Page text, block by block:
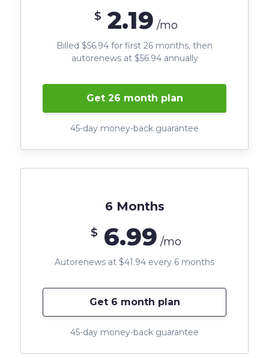
$ 2.19 /mo
Billed $56.94 for first 26 months, then
autorenews at $56.94 annually
Get 26 month plan
45-day money-back guarantee
6 Months
$ 6.99 /mo
Autorenews at $41.94 every 6 months
Get 6 month plan
45-day money-back guarantee